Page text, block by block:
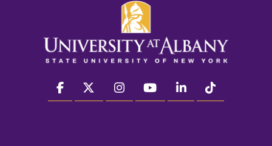
facebook twitter instagram youtube linkedin